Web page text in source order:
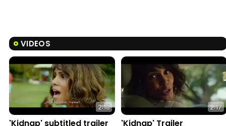
VIDEOS
2:18
'Kidnap' subtitled trailer
2:17
'Kidnap' Trailer